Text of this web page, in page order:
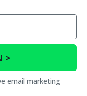
>
email marketing